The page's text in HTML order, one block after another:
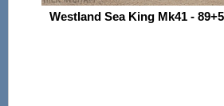
Westland Sea King Mk41 -